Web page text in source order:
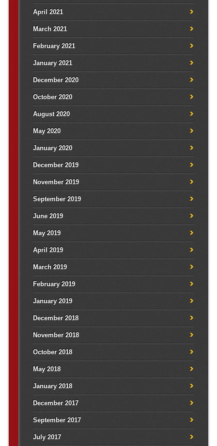
April 2021
March 2021
February 2021
January 2021
December 2020
October 2020
August 2020
May 2020
January 2020
December 2019
November 2019
September 2019
June 2019
May 2019
April 2019
March 2019
February 2019
January 2019
December 2018
November 2018
October 2018
May 2018
January 2018
December 2017
September 2017
July 2017